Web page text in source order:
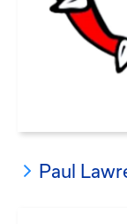
Paul